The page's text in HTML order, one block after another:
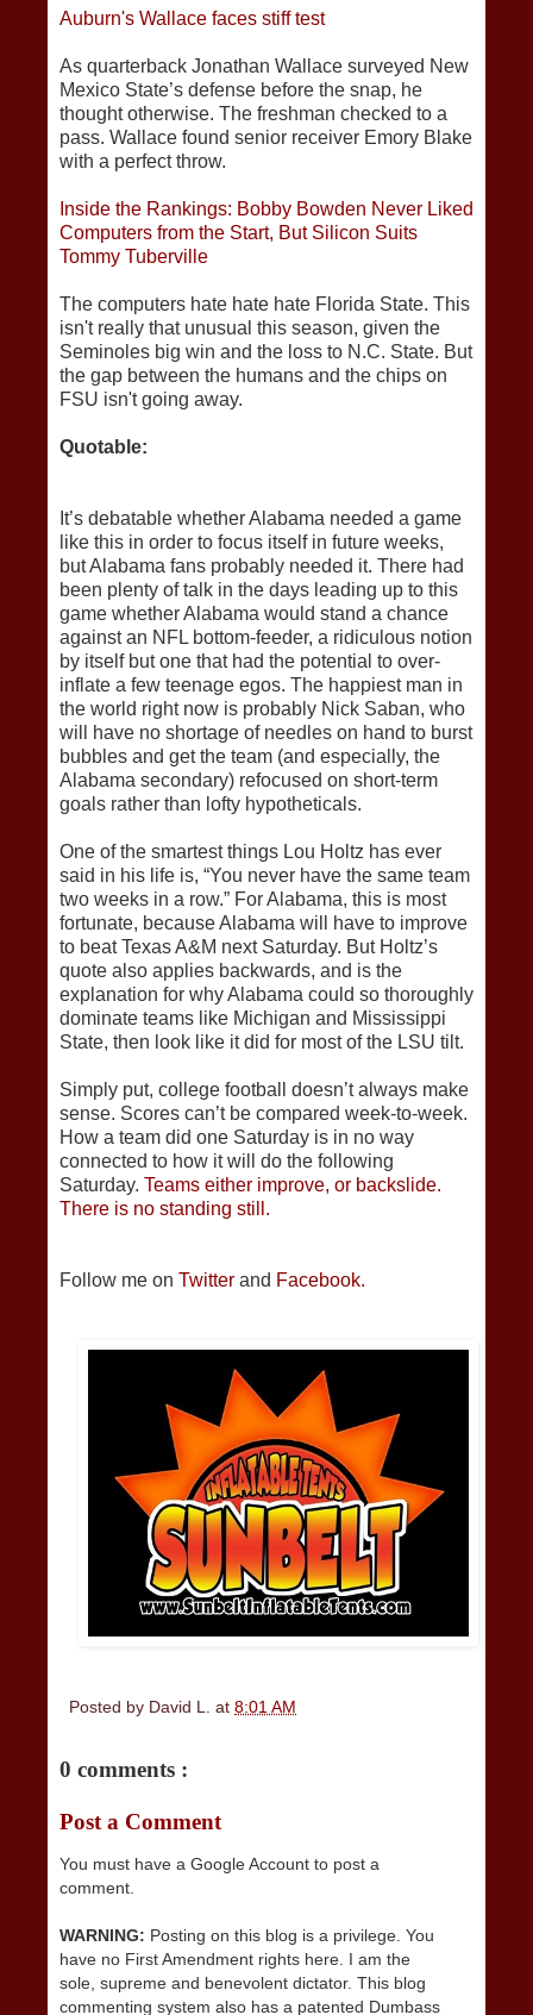
Auburn's Wallace faces stiff test
As quarterback Jonathan Wallace surveyed New
Mexico State’s defense before the snap, he
thought otherwise. The freshman checked to a
pass. Wallace found senior receiver Emory Blake
with a perfect throw.
Inside the Rankings: Bobby Bowden Never Liked
Computers from the Start, But Silicon Suits
Tommy Tuberville
The computers hate hate hate Florida State. This
isn't really that unusual this season, given the
Seminoles big win and the loss to N.C. State. But
the gap between the humans and the chips on
FSU isn't going away.
Quotable:
It’s debatable whether Alabama needed a game
like this in order to focus itself in future weeks,
but Alabama fans probably needed it. There had
been plenty of talk in the days leading up to this
game whether Alabama would stand a chance
against an NFL bottom-feeder, a ridiculous notion
by itself but one that had the potential to over-
inflate a few teenage egos. The happiest man in
the world right now is probably Nick Saban, who
will have no shortage of needles on hand to burst
bubbles and get the team (and especially, the
Alabama secondary) refocused on short-term
goals rather than lofty hypotheticals.
One of the smartest things Lou Holtz has ever
said in his life is, “You never have the same team
two weeks in a row.” For Alabama, this is most
fortunate, because Alabama will have to improve
to beat Texas A&M next Saturday. But Holtz’s
quote also applies backwards, and is the
explanation for why Alabama could so thoroughly
dominate teams like Michigan and Mississippi
State, then look like it did for most of the LSU tilt.
Simply put, college football doesn’t always make
sense. Scores can’t be compared week-to-week.
How a team did one Saturday is in no way
connected to how it will do the following
Saturday. Teams either improve, or backslide.
There is no standing still.
Follow me on Twitter and Facebook.
Posted by David L. at 8:01 AM
0 comments :
Post a Comment
You must have a Google Account to post a
comment.
WARNING: Posting on this blog is a privilege. You
have no First Amendment rights here. I am the
sole, supreme and benevolent dictator. This blog
commenting system also has a patented Dumbass